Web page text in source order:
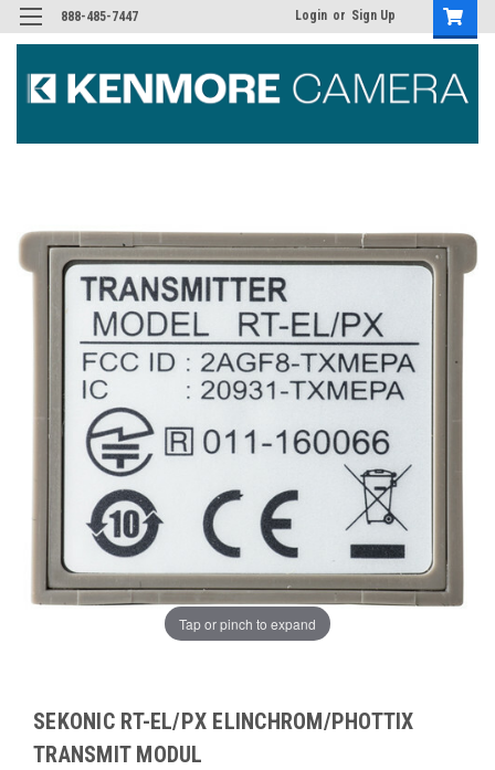
888-485-7447 Login or Sign Up
Tap or pinch to expand
SEKONIC RT-EL/PX ELINCHROM/PHOTTIX
TRANSMIT MODUL